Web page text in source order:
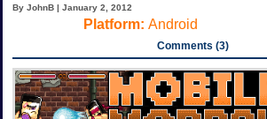
By JohnB | January 2, 2012
Platform: Android
Comments (3)